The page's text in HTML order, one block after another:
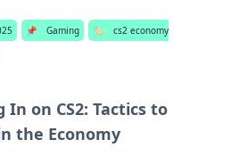
📌 Gaming 🏷️
cs2 economy
In on CS2: Tactics to
the Economy